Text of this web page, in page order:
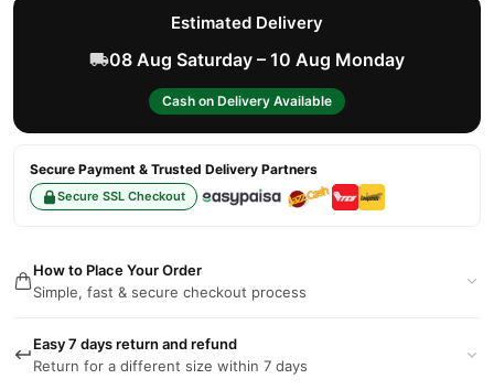
Estimated Delivery
08 Aug Saturday – 10 Aug Monday
Cash on Delivery Available
Secure Payment & Trusted Delivery Partners
Secure SSL Checkout
How to Place Your Order
Simple, fast & secure checkout process
Easy 7 days return and refund
Return for a different size within 7 days